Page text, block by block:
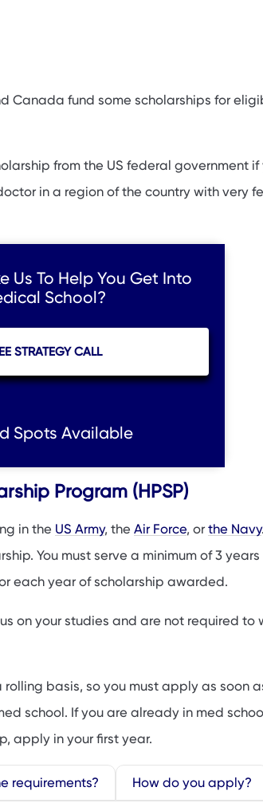
Canada fund some scholarships for
from the US federal government if
in a region of the country with very
Us To Help You Get Into
School?
STRATEGY CALL
Spots Available
Program (HPSP)
in the US Army, the Air Force, orthe Navy
You must serve a minimum of 3 years
each year of scholarship awarded.
on your studies and are not required to
basis, so you must apply as soon
school. If you are already in med
apply in your first year.
requirements? How do you apply?